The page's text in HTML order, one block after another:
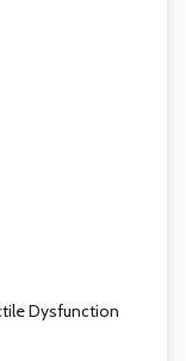
Dysfunction